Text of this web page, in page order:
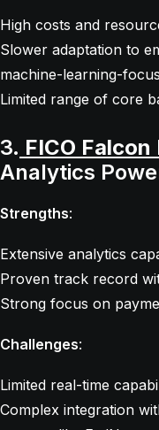
High costs and
Slower adaptation to
machine-learning-
Limited range of core
3. FICO
Analytics
Strengths:
Extensive analytics
Proven track record
Strong focus on
Challenges:
Limited real-time
Complex integration